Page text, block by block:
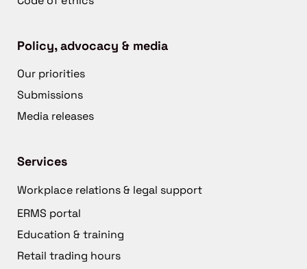
Policy, advocacy & media
Our priorities
Submissions
Media releases
Services
Workplace relations & legal support
ERMS portal
Education & training
Retail trading hours